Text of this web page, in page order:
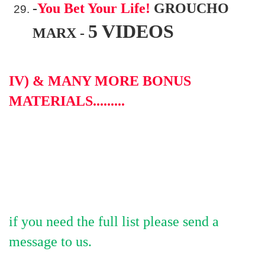
-You Bet Your Life! GROUCHO
MARX - 5 VIDEOS
IV) & MANY MORE BONUS
MATERIALS.........
if you need the full list please send a
message to us.